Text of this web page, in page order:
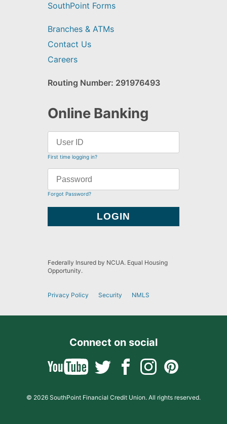
SouthPoint Forms
Branches & ATMs
Contact Us
Careers
Routing Number: 291976493
Online Banking
First time logging in?
Forgot Password?
Federally Insured by NCUA. Equal Housing
Opportunity.
Privacy Policy Security NMLS
Connect on social
© 2026 SouthPoint Financial Credit Union. All rights reserved.